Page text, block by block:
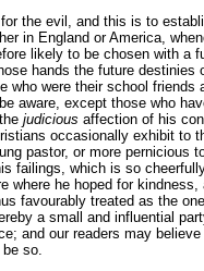
the evil, and this is to
in England or America,
likely to be chosen with a
hands the future
who were their school
aware, except those who
judicious affection of his
occasionally exhibit to
pastor, or more
failings, which is so
where he hoped for
favourably treated as the
a small and influential
and our readers may
so.